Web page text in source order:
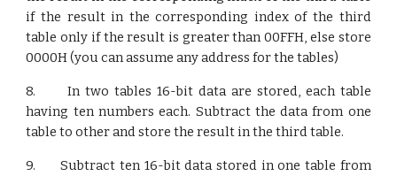
if the result in the corresponding index of the third
table only if the result is greater than 00FFH, else store
0000H (you can assume any address for the tables)
8. In two tables 16-bit data are stored, each table
having ten numbers each. Subtract the data from one
table to other and store the result in the third table.
9. Subtract ten 16-bit data stored in one table from